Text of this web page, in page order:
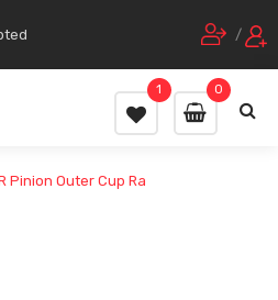
/
0
1
Pinion Outer Cup Ra